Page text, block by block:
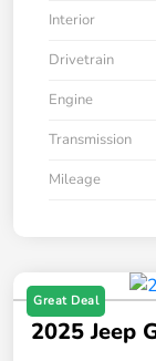
Interior
Drivetrain
Engine
Transmission
Mileage
Great Deal
2025 Jeep